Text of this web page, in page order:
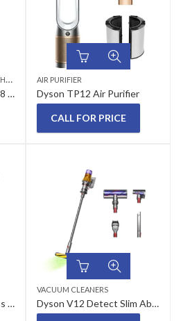
HAIR DRYERS
Dyson Supersonic R HD18 Professional Vinca Blue/Topaz Hair Dryer
AIR PURIFIER
Dyson TP12 Air Purifier
CALL FOR PRICE
Dyson V11 Extra Cordless Vacuum Cleaner
VACUUM CLEANERS
Dyson V12 Detect Slim Absolute Cordless Vacuum Cleaner